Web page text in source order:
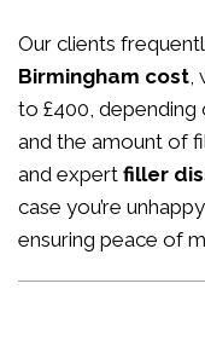
Our clients
Birmingham cost,
to £400, depending
and the amount of
and expert filler
case you’re
ensuring peace of